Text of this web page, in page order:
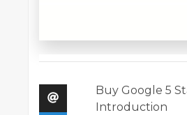
Buy Google 5
Introduction